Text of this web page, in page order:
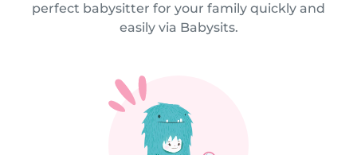
perfect babysitter for your family quickly and
easily via Babysits.